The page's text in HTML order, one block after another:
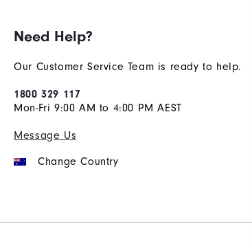
Need Help?
Our Customer Service Team is ready to help.
1800 329 117
Mon-Fri 9:00 AM to 4:00 PM AEST
Message Us
Change Country